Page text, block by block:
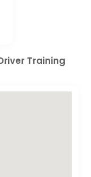
Training